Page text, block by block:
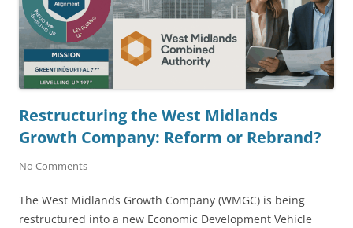
Restructuring the West Midlands
Growth Company: Reform or Rebrand?
No Comments
The West Midlands Growth Company (WMGC) is being
restructured into a new Economic Development Vehicle